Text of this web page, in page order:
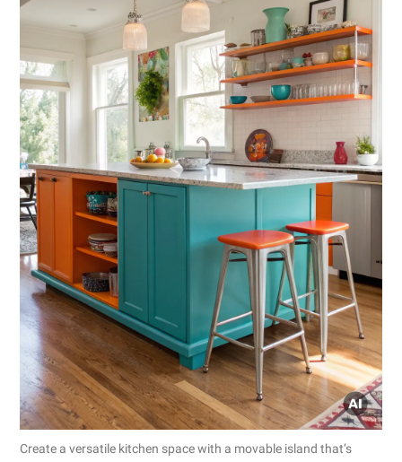
Create a versatile kitchen space with a movable island that’s